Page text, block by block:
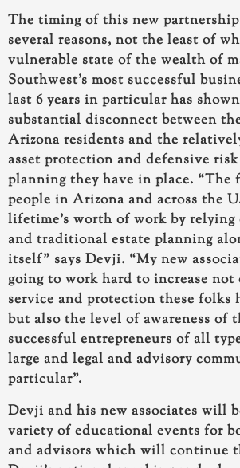
The timing of this new
several reasons, not the least of
vulnerable state of the wealth of
Southwest’s most successful
last 6 years in particular has
substantial disconnect between
Arizona residents and the
asset protection and defensive
planning they have in place. “The
people in Arizona and across the
lifetime’s worth of work by relying
and traditional estate planning
itself” says Devji. “My new
going to work hard to increase
service and protection these folks
but also the level of awareness of
successful entrepreneurs of all
large and legal and advisory
particular”.
Devji and his new associates will
variety of educational events for
and advisors which will continue